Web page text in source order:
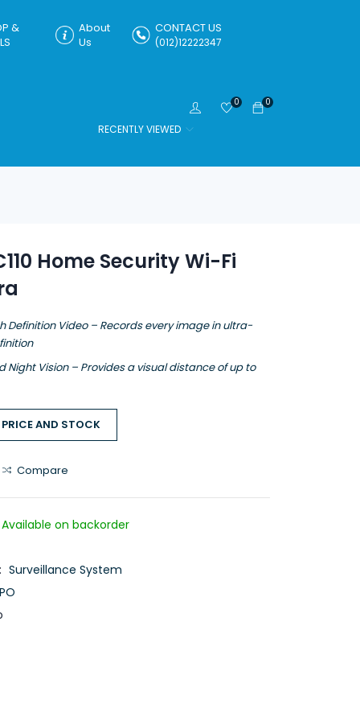
&
About
Us
CONTACT US
(012)12222347
0
0
RECENTLY VIEWED
Home Security Wi-Fi
Definition Video – Records every image in ultra-
Night Vision – Provides a visual distance of up to
AND STOCK
Compare
Available on backorder
Surveillance System